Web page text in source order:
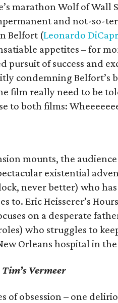
marathon Wolf of Wall
and not-so-
Belfort (Leonardo
appetites – for
pursuit of success and
condemning Belfort’s
film really need to be
to both films:
mounts, the audience
existential
never better) who
to. Eric Heisserer’s
on a desperate
who struggles to
Orleans hospital in
Tim’s Vermeer
of obsession – one